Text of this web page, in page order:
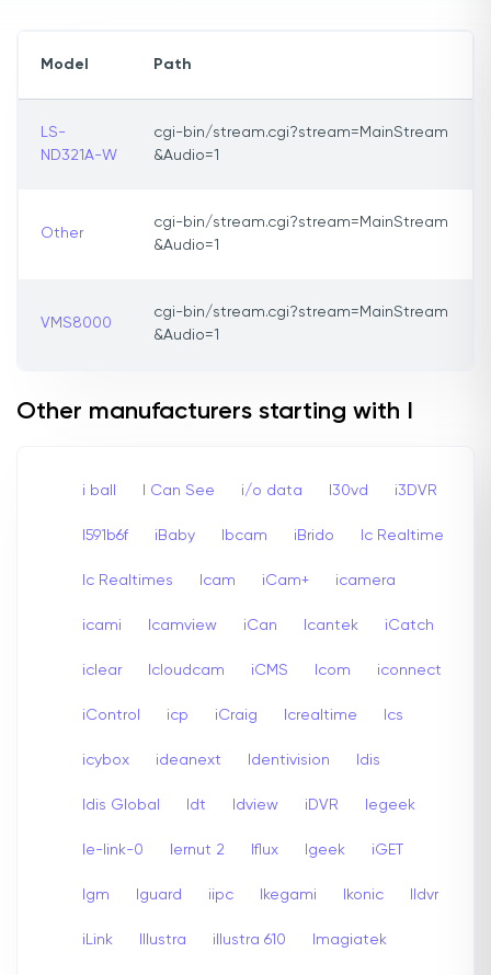
Model Path
LS-
ND321A-W
cgi-bin/stream.cgi?stream=MainStream
&Audio=1
Other
cgi-bin/stream.cgi?stream=MainStream
&Audio=1
VMS8000
cgi-bin/stream.cgi?stream=MainStream
&Audio=1
Other manufacturers starting with I
i ball I Can See i/o data I30vd i3DVR
I591b6f iBaby Ibcam iBrido Ic Realtime
Ic Realtimes Icam iCam+ icamera
icami Icamview iCan Icantek iCatch
iclear Icloudcam iCMS Icom iconnect
iControl icp iCraig Icrealtime Ics
icybox ideanext Identivision Idis
Idis Global Idt Idview iDVR Iegeek
Ie-link-0 Iernut 2 Iflux Igeek iGET
Igm Iguard iipc Ikegami Ikonic Ildvr
iLink Illustra illustra 610 Imagiatek